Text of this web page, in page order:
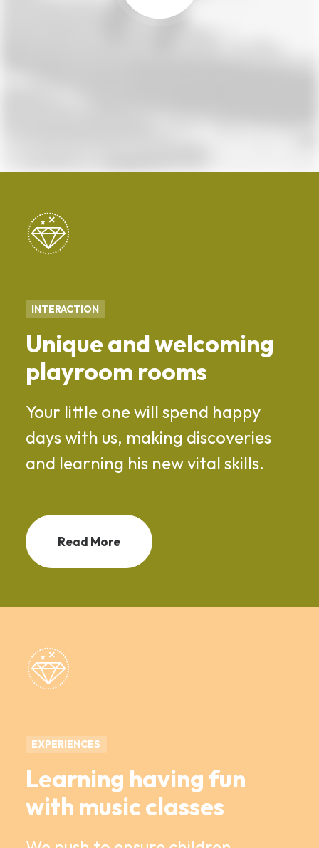
INTERACTION
Unique and welcoming
playroom rooms
Your little one will spend happy
days with us, making discoveries
and learning his new vital skills.
Read More
EXPERIENCES
Learning having fun
with music classes